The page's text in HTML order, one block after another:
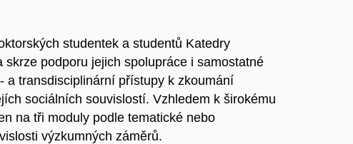
studentek a studentů Katedry
podporu jejich spolupráce i samostatné
a transdisciplinární přístupy k zkoumání
sociálních souvislostí. Vzhledem k širokému
na tři moduly podle tematické nebo
výzkumných záměrů.